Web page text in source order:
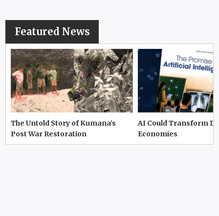
Featured News
The Untold Story of Kumana’s
Post War Restoration
AI Could Transform
Economies